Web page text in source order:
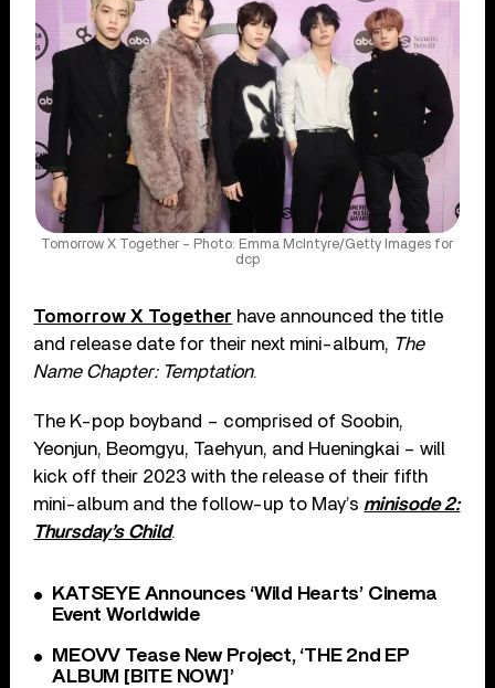
Tomorrow X Together – Photo: Emma McIntyre/Getty Images for
dcp
Tomorrow X Together have announced the title
and release date for their next mini-album, The
Name Chapter: Temptation.
The K-pop boyband – comprised of Soobin,
Yeonjun, Beomgyu, Taehyun, and Hueningkai – will
kick off their 2023 with the release of their fifth
mini-album and the follow-up to May’s minisode 2:
Thursday’s Child.
KATSEYE Announces ‘Wild Hearts’ Cinema
Event Worldwide
MEOVV Tease New Project, ‘THE 2nd EP
ALBUM [BITE NOW]’